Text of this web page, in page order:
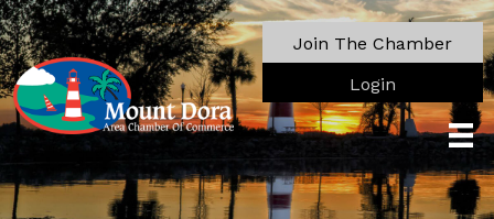
Join The Chamber
Login